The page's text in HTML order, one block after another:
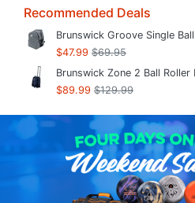
Recommended Deals
Brunswick Groove Single
$47.99 $69.95
Brunswick Zone 2 Ball Roller
$89.99 $129.99